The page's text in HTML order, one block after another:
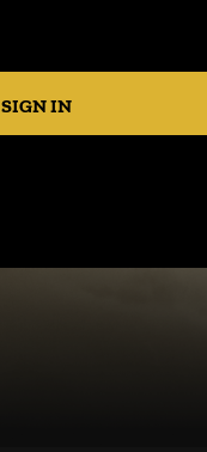
SIGN IN